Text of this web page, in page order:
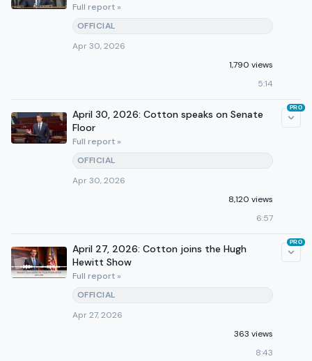
Full report »
OFFICIAL
Apr 30, 2026
1,790 views
5:14
April 30, 2026: Cotton speaks on Senate
Floor
Full report »
OFFICIAL
Apr 30, 2026
8,120 views
6:57
PRO
April 27, 2026: Cotton joins the Hugh
Hewitt Show
Full report »
OFFICIAL
Apr 27, 2026
363 views
8:43
PRO